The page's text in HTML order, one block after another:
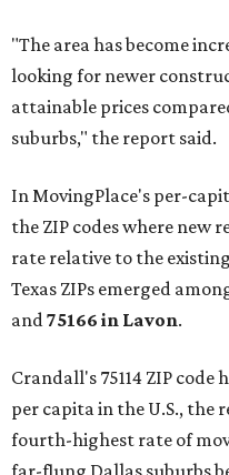
"The area has become
looking for newer
attainable prices
suburbs," the report said.
In MovingPlace's per-
the ZIP codes where new
rate relative to the
Texas ZIPs emerged
and75166 in Lavon.
Crandall's 75114 ZIP code
per capita in the U.S., the
fourth-highest rate of